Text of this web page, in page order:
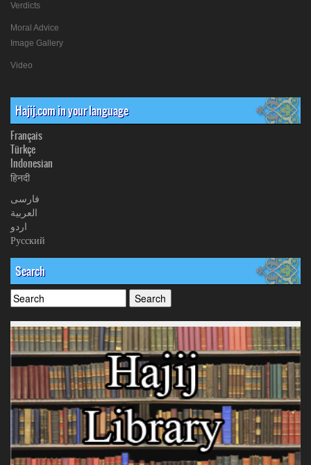
Verdicts
Moral Advice
Image Gallery
Video
Hajij.com in your language
Français
Türkçe
Indonesian
हिनदी
فارسی
العربیة
اردو
Русский
Search